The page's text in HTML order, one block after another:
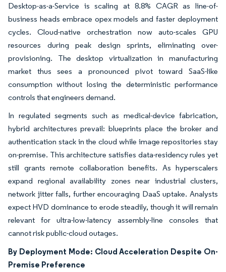
Desktop-as-a-Service is scaling at 8.8% CAGR as line-of-
business heads embrace opex models and faster deployment
cycles. Cloud-native orchestration now auto-scales GPU
resources during peak design sprints, eliminating over-
provisioning. The desktop virtualization in manufacturing
market thus sees a pronounced pivot toward SaaS-like
consumption without losing the deterministic performance
controls that engineers demand.
In regulated segments such as medical-device fabrication,
hybrid architectures prevail: blueprints place the broker and
authentication stack in the cloud while image repositories stay
on-premise. This architecture satisfies data-residency rules yet
still grants remote collaboration benefits. As hyperscalers
expand regional availability zones near industrial clusters,
network jitter falls, further encouraging DaaS uptake. Analysts
expect HVD dominance to erode steadily, though it will remain
relevant for ultra-low-latency assembly-line consoles that
cannot risk public-cloud outages.
By Deployment Mode: Cloud Acceleration Despite On-
Premise Preference